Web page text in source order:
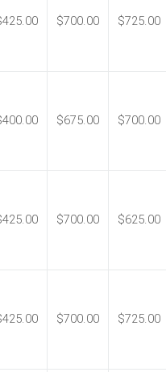
$700.00 $725.00
$675.00 $700.00
$700.00 $625.00
$700.00 $725.00